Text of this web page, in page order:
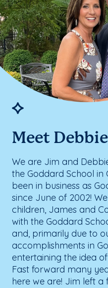
Meet Debbie
We are Jim and
the Goddard School in
been in business as
since June of 2002!
children, James and
with the Goddard
and, primarily due to
accomplishments in
entertaining the idea
Fast forward many
here we are! Jim left a